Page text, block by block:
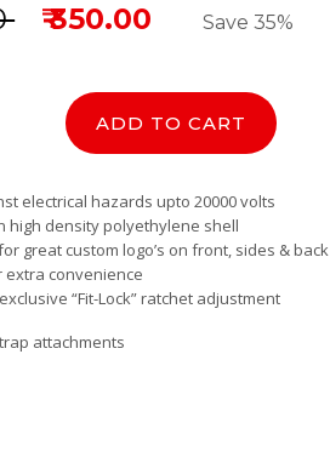
₹ 350.00 Save 35%
ADD TO CART
electrical hazards upto 20000 volts
high density polyethylene shell
great custom logo’s on front, sides & back
extra convenience
“Fit-Lock” ratchet adjustment
attachments